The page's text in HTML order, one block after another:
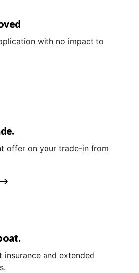
with no impact to
offer on your trade-in from
insurance and extended